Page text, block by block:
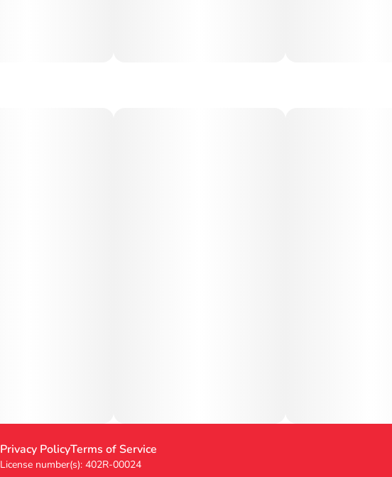
Privacy PolicyTerms of Service
License number(s): 402R-00024